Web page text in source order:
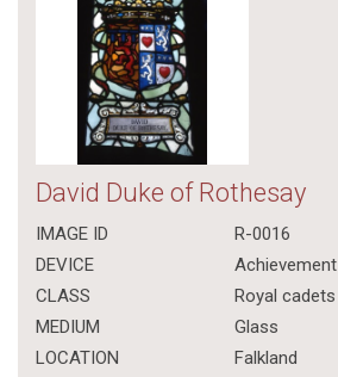
David Duke of Rothesay
IMAGE ID
R-0016
DEVICE
Achievement
CLASS
Royal cadets
MEDIUM
Glass
LOCATION
Falkland